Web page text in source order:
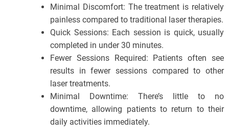
Minimal Discomfort: The treatment is relatively
painless compared to traditional laser therapies.
Quick Sessions: Each session is quick, usually
completed in under 30 minutes.
Fewer Sessions Required: Patients often see
results in fewer sessions compared to other
laser treatments.
Minimal Downtime: There’s little to no
downtime, allowing patients to return to their
daily activities immediately.